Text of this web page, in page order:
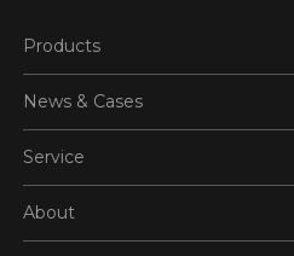
Products
News & Cases
Service
About